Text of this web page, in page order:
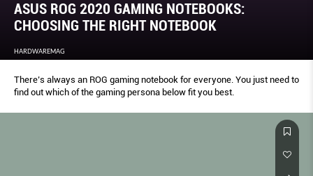
ASUS ROG 2020 GAMING NOTEBOOKS:
CHOOSING THE RIGHT NOTEBOOK
HARDWAREMAG
There’s always an ROG gaming notebook for everyone. You just need to
find out which of the gaming persona below fit you best.